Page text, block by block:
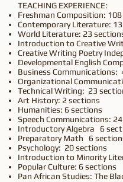
TEACHING EXPERIENCE:
Freshman Composition:
Contemporary Literature:
World Literature: 23
Introduction to Creative
Creative Writing Poetry
Developmental English
Business Communications:
Organizational
Technical Writing: 23
Art History: 2 sections
Humanities: 6 sections
Speech Communications:
Introductory Algebra 6
Preparatory Math 6
Psychology: 20 sections
Introduction to Minority
Popular Culture: 6 sections
Pan African Studies: The